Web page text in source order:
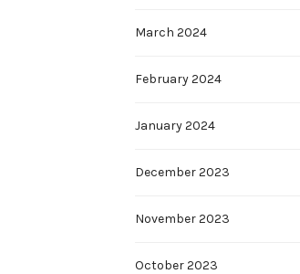
March 2024
February 2024
January 2024
December 2023
November 2023
October 2023